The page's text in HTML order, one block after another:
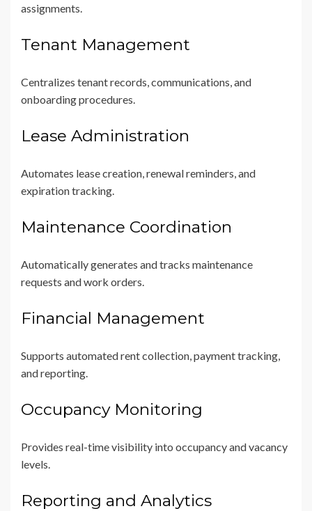
assignments.
Tenant Management
Centralizes tenant records, communications, and
onboarding procedures.
Lease Administration
Automates lease creation, renewal reminders, and
expiration tracking.
Maintenance Coordination
Automatically generates and tracks maintenance
requests and work orders.
Financial Management
Supports automated rent collection, payment tracking,
and reporting.
Occupancy Monitoring
Provides real-time visibility into occupancy and vacancy
levels.
Reporting and Analytics